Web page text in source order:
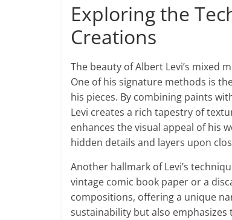
Exploring the
Creations
The beauty of Albert Levi’s mixed
One of his signature methods is
his pieces. By combining paints
Levi creates a rich tapestry of
enhances the visual appeal of his
hidden details and layers upon
Another hallmark of Levi’s
vintage comic book paper or a
compositions, offering a unique
sustainability but also